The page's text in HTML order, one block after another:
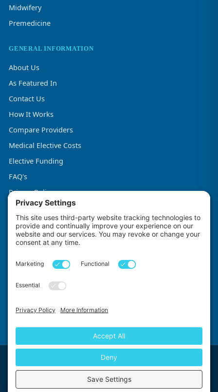
Midwifery
Premedicine
GENERAL INFORMATION
About Us
As Featured In
Contact Us
How It Works
Compare Providers
Medical Elective Costs
Elective Funding
FAQ's
Privacy Policy
Terms & Conditions
Cookie Policy
Impact Explorers
First Floor, 5-6 Chalice Close, Wallington, SM6 9RU, United Kingdom
© 2026 Impact Explorers Ltd. All Rights Reserved. Company